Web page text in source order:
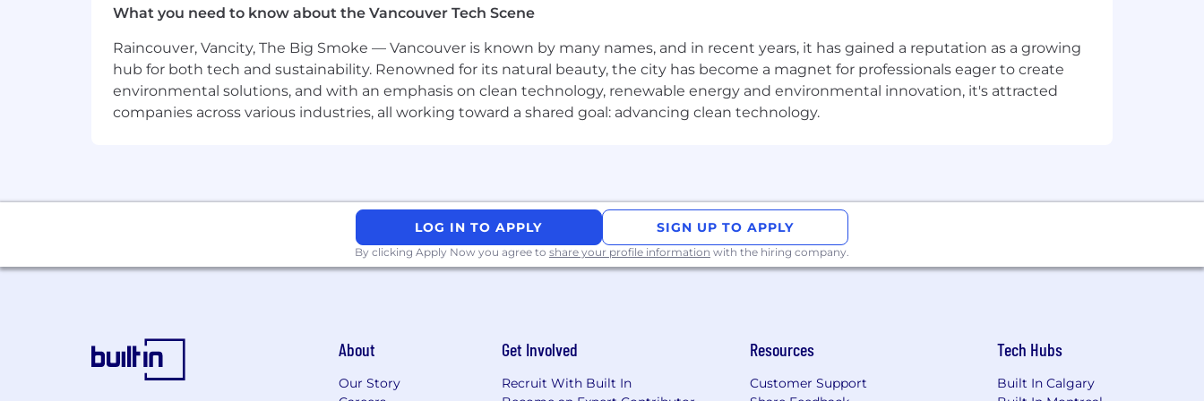
You Have:
7+ years of product management experience delivering measurable outcomes on consumer-facing products at scale.
5+ years building consumer-facing mobile or web products within payments, FinTech, or a high-complexity checkout or
onboarding experience.
Experience working across recipient or identity-verification flows, including validation logic, autofill, or alias-based lookup, is a
Experience building and scaling systems and frameworks that handle diverse, corridor-specific requirements without requiring
technical tradeoffs with care.
Experience setting product strategy and leading teams using Agile and lean methodologies.
What you need to know about the Vancouver Tech Scene
Raincouver, Vancity, The Big Smoke — Vancouver is known by many names, and in recent years, it has gained a reputation as a growing
hub for both tech and sustainability. Renowned for its natural beauty, the city has become a magnet for professionals eager to create
environmental solutions, and with an emphasis on clean technology, renewable energy and environmental innovation, it's attracted
companies across various industries, all working toward a shared goal: advancing clean technology.
LOG IN TO APPLY SIGN UP TO APPLY
By clicking Apply Now you agree to share your profile information with the hiring company.
About
Our Story
Get Involved
Recruit With Built In
Resources
Customer Support
Tech Hubs
Built In Calgary